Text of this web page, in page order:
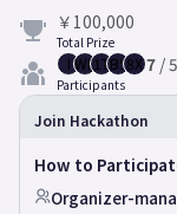
￥100,000
Total Prize
I WP1TBS8X7 /
Participants
Join Hackathon
How to
Organizer-